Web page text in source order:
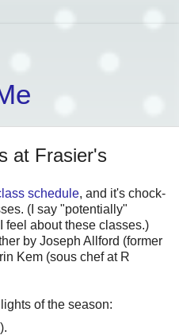
at Frasier's
schedule, and it's chock-
(I say "potentially"
feel about these classes.)
by Joseph Allford (former
Kem (sous chef at R
of the season: